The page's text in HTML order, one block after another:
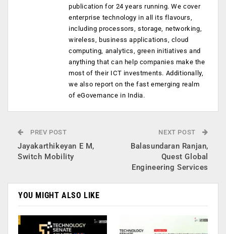
publication for 24 years running. We cover
enterprise technology in all its flavours,
including processors, storage, networking,
wireless, business applications, cloud
computing, analytics, green initiatives and
anything that can help companies make the
most of their ICT investments. Additionally,
we also report on the fast emerging realm
of eGovernance in India.
PREV POST
Jayakarthikeyan E M,
Switch Mobility
NEXT POST
Balasundaran Ranjan,
Quest Global
Engineering Services
YOU MIGHT ALSO LIKE